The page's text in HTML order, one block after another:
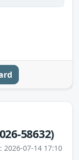
58632)
2026-07-14 17:10